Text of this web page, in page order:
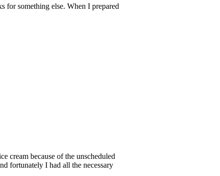
for something else. When I prepared
fortunately I had all the necessary